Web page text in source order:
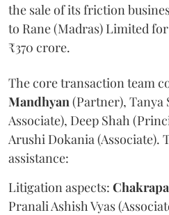
the sale of its friction
to Rane (Madras) Limited
₹370 crore.
The core transaction team
Mandhyan (Partner), Tanya
Associate), Deep Shah
Arushi Dokania (Associate).
assistance:
Litigation aspects:
Pranali Ashish Vyas